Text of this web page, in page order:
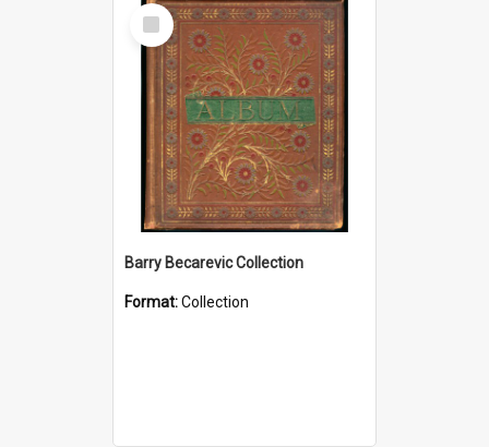
Select
Item
Barry Becarevic Collection
Format:Collection